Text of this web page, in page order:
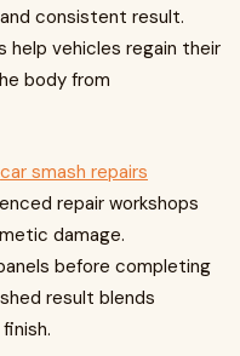
consistent result.
help vehicles regain their
body from
car smash repairs
repair workshops
damage.
before completing
result blends